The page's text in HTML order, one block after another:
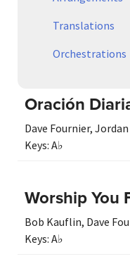
Translations
Orchestrations
Oración
Dave Fournier,
Keys: A♭
Worship You
Bob Kauflin, Dave
Keys: A♭